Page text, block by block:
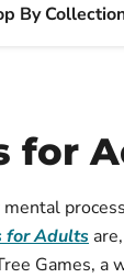
By
for
for Adults
Games,